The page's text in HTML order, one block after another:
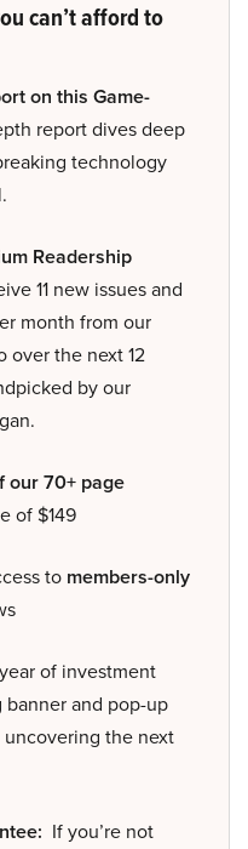
can’t afford to
on this Game-
report dives deep
technology
Readership
11 new issues and
month from our
over the next 12
by our
our 70+ page
of $149
to members-only
of investment
and pop-up
the next
If you’re not